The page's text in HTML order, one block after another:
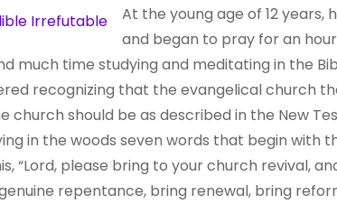
At the young age of 12 years,
and began to pray for an
much time studying and meditating in the
recognizing that the evangelical church
church should be as described in the New
in the woods seven words that begin with
“Lord, please bring to your church revival,
repentance, bring renewal, bring